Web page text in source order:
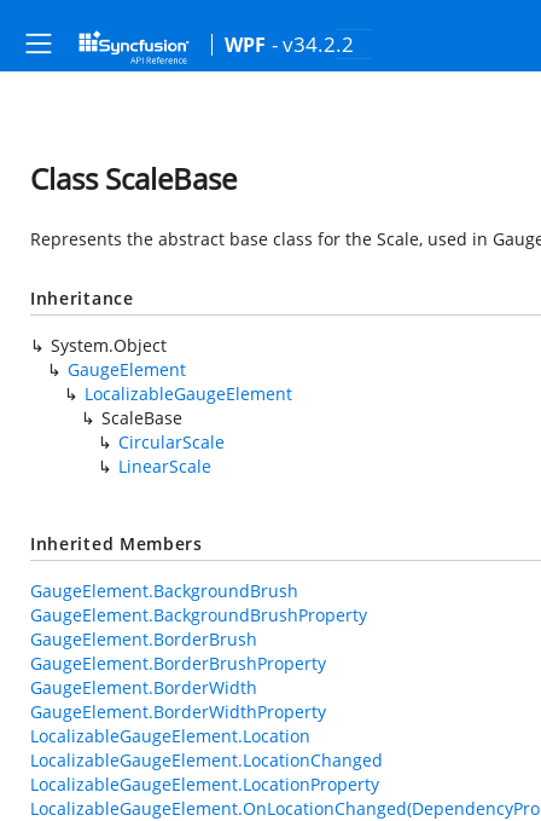
WPF - v34.2.2
Class ScaleBase
Represents the abstract base class for the Scale, used in
Inheritance
System.Object
GaugeElement
LocalizableGaugeElement
ScaleBase
CircularScale
LinearScale
Inherited Members
GaugeElement.BackgroundBrush
GaugeElement.BackgroundBrushProperty
GaugeElement.BorderBrush
GaugeElement.BorderBrushProperty
GaugeElement.BorderWidth
GaugeElement.BorderWidthProperty
LocalizableGaugeElement.Location
LocalizableGaugeElement.LocationChanged
LocalizableGaugeElement.LocationProperty